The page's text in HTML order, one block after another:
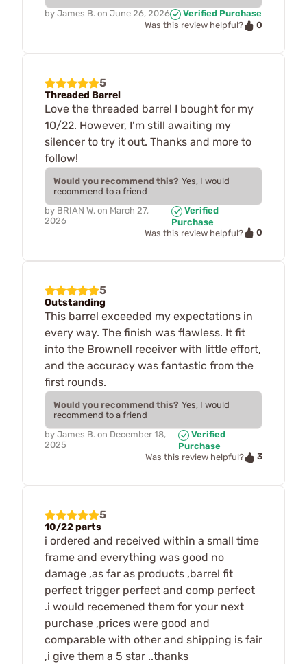
by James B. on June 26, 2026
Verified Purchase
Was this review helpful?
0
5
Threaded Barrel
Love the threaded barrel I bought for my
10/22. However, I’m still awaiting my
silencer to try it out. Thanks and more to
follow!
Would you recommend this? Yes, I would
recommend to a friend
by BRIAN W. on March 27,
2026
Verified
Purchase
Was this review helpful?
0
5
Outstanding
This barrel exceeded my expectations in
every way. The finish was flawless. It fit
into the Brownell receiver with little effort,
and the accuracy was fantastic from the
first rounds.
Would you recommend this? Yes, I would
recommend to a friend
by James B. on December 18,
2025
Verified
Purchase
Was this review helpful?
3
5
10/22 parts
i ordered and received within a small time
frame and everything was good no
damage ,as far as products ,barrel fit
perfect trigger perfect and comp perfect
.i would recemened them for your next
purchase ,prices were good and
comparable with other and shipping is fair
,i give them a 5 star ..thanks